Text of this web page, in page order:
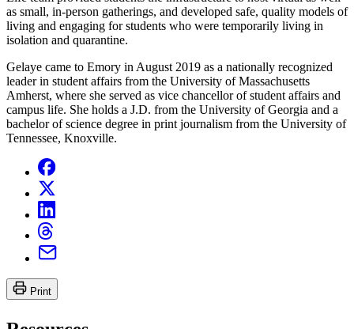
as small, in-person gatherings, and developed safe, quality models of
living and engaging for students who were temporarily living in
isolation and quarantine.
Gelaye came to Emory in August 2019 as a nationally recognized
leader in student affairs from the University of Massachusetts
Amherst, where she served as vice chancellor of student affairs and
campus life. She holds a J.D. from the University of Georgia and a
bachelor of science degree in print journalism from the University of
Tennessee, Knoxville.
Print